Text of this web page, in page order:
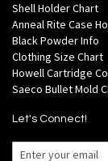
Shell Holder Chart
Anneal Rite Case
Black Powder Info
Clothing Size Chart
Howell Cartridge
Saeco Bullet Mold
Let's Connect!